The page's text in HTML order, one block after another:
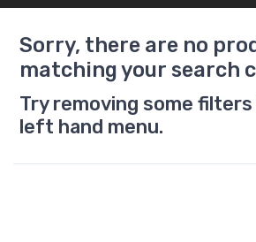
Sorry, there are no
matching your search
Try removing some
left hand menu.